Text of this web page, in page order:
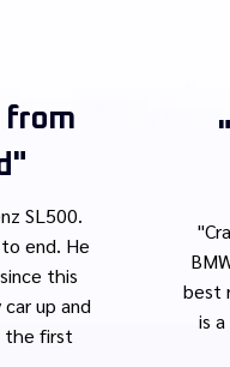
from
SL500.
end. He
this
up and
the first
"
best
is